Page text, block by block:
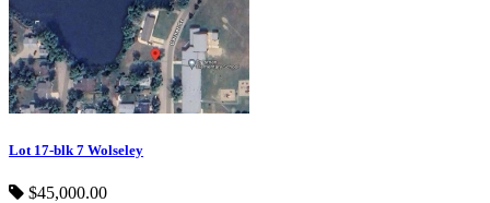
Lot 17-blk 7 Wolseley
$45,000.00